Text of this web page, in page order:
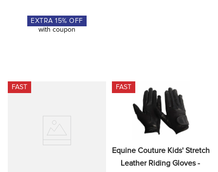
EXTRA15% OFF
with coupon
FAST FAST
Equine Couture Kids' Stretch
Leather Riding Gloves -